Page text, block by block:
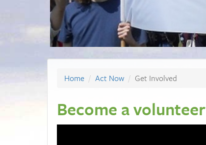
Home Act Now Get Involved
Become a volunteer